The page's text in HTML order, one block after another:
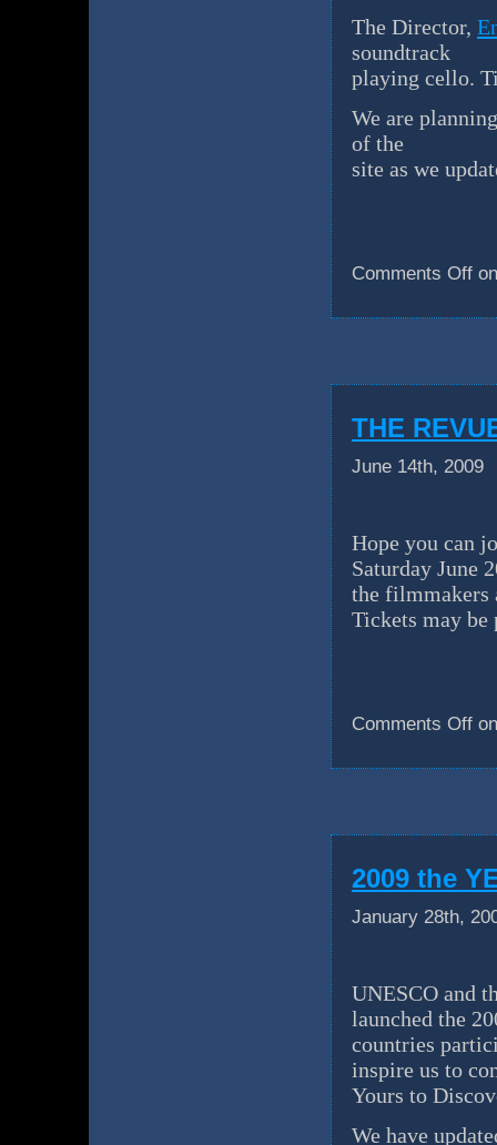
The Director,
soundtrack
playing cello.
We are
of the
site as we
Comments Off
THE
June 14th, 2009
Hope you can
Saturday June
the filmmakers
Tickets may be
Comments Off
2009 the
January 28th,
UNESCO and
launched the
countries
inspire us to
Yours to
We have